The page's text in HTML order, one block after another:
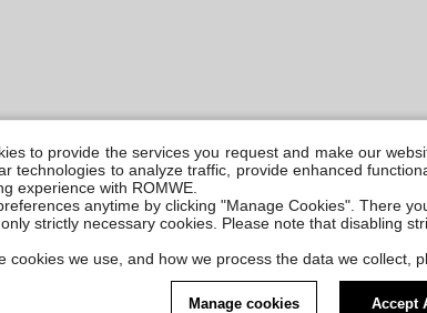
to provide the services you request and make our
technologies to analyze traffic, provide enhanced
experience with ROMWE.
anytime by clicking "Manage Cookies". There
strictly necessary cookies. Please note that disabling
cookies we use, and how we process the data we collect,
Manage cookies Accept